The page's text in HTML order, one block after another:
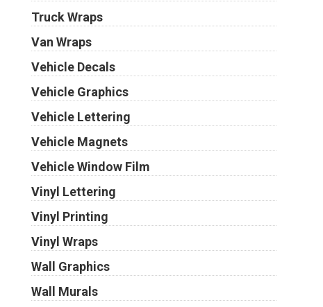
Truck Wraps
Van Wraps
Vehicle Decals
Vehicle Graphics
Vehicle Lettering
Vehicle Magnets
Vehicle Window Film
Vinyl Lettering
Vinyl Printing
Vinyl Wraps
Wall Graphics
Wall Murals